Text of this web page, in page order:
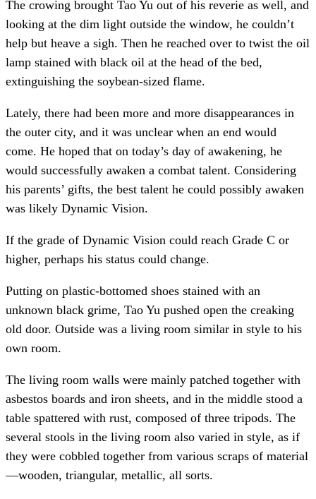
The crowing brought Tao Yu out of his reverie as well, and
looking at the dim light outside the window, he couldn’t
help but heave a sigh. Then he reached over to twist the oil
lamp stained with black oil at the head of the bed,
extinguishing the soybean-sized flame.
Lately, there had been more and more disappearances in
the outer city, and it was unclear when an end would
come. He hoped that on today’s day of awakening, he
would successfully awaken a combat talent. Considering
his parents’ gifts, the best talent he could possibly awaken
was likely Dynamic Vision.
If the grade of Dynamic Vision could reach Grade C or
higher, perhaps his status could change.
Putting on plastic-bottomed shoes stained with an
unknown black grime, Tao Yu pushed open the creaking
old door. Outside was a living room similar in style to his
own room.
The living room walls were mainly patched together with
asbestos boards and iron sheets, and in the middle stood a
table spattered with rust, composed of three tripods. The
several stools in the living room also varied in style, as if
they were cobbled together from various scraps of material
—wooden, triangular, metallic, all sorts.